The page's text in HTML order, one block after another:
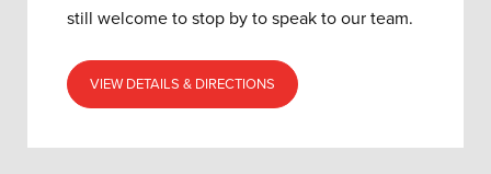
still welcome to stop by to speak to our team.
VIEW DETAILS & DIRECTIONS